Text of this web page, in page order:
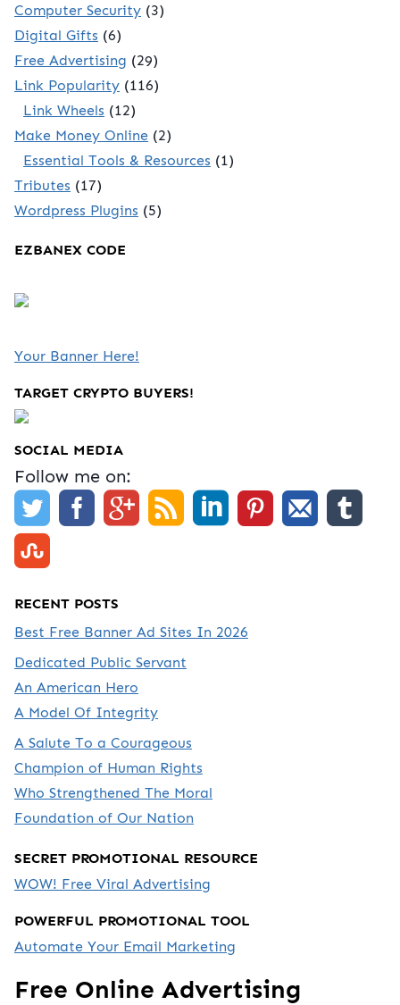
Computer Security (3)
Digital Gifts (6)
Free Advertising (29)
Link Popularity (116)
Link Wheels (12)
Make Money Online (2)
Essential Tools & Resources (1)
Tributes (17)
Wordpress Plugins (5)
EZBANEX CODE
Your Banner Here!
TARGET CRYPTO BUYERS!
SOCIAL MEDIA
Follow me on:
RECENT POSTS
Best Free Banner Ad Sites In 2026
Dedicated Public Servant
An American Hero
A Model Of Integrity
A Salute To a Courageous
Champion of Human Rights
Who Strengthened The Moral
Foundation of Our Nation
SECRET PROMOTIONAL RESOURCE
WOW! Free Viral Advertising
POWERFUL PROMOTIONAL TOOL
Automate Your Email Marketing
Free Online Advertising